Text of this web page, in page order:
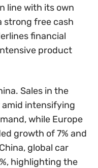
line with its own
strong free cash
financial
product
Sales in the
intensifying
while Europe
growth of 7% and
global car
highlighting the